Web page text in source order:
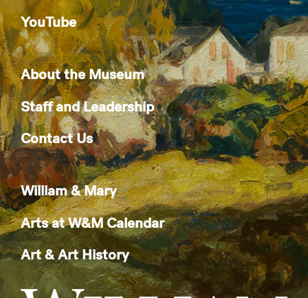
YouTube
About the Museum
Staff and Leadership
Contact Us
William & Mary
Arts at W&M Calendar
Art & Art History